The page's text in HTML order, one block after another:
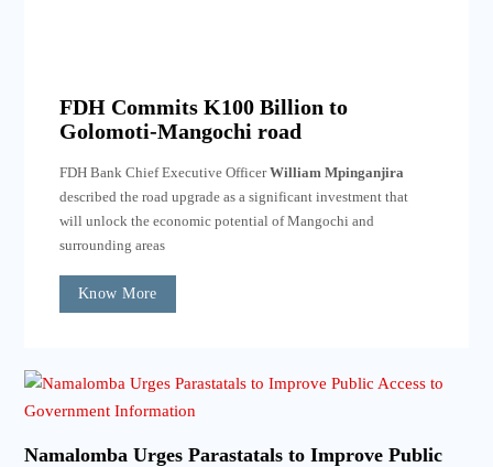
FDH Commits K100 Billion to
Golomoti-Mangochi road
FDH Bank Chief Executive OfficerWilliam Mpinganjira
described the road upgrade as a significant investment that
will unlock the economic potential of Mangochi and
surrounding areas
Know More
Namalomba Urges Parastatals to Improve Public